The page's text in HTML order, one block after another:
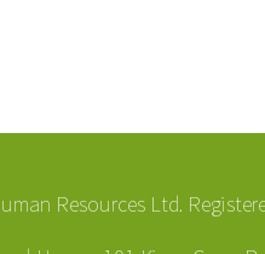
Resources Ltd.